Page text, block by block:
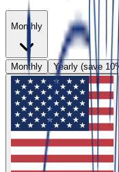
Monthly
Monthly Yearly (save